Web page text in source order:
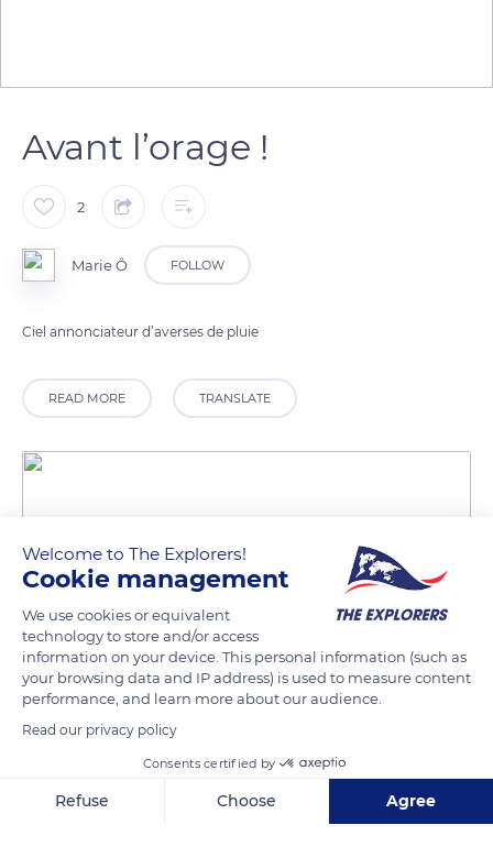
Avant l’orage !
2
Marie Ô FOLLOW
Ciel annonciateur d’averses de pluie
READ MORE TRANSLATE
11 Pl. Henri IV
Related content
Welcome to The Explorers!
Cookie management
We use cookies or equivalent
technology to store and/or access
information on your device. This personal information (such as
your browsing data and IP address) is used to measure content
performance, and learn more about our audience.
Read our privacy policy
Consents certified by
Refuse Choose Agree